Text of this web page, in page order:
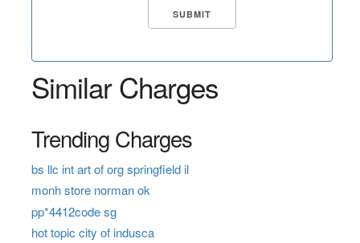
Similar Charges
Trending Charges
bs llc int art of org springfield il
monh store norman ok
pp*4412code sg
hot topic city of indusca